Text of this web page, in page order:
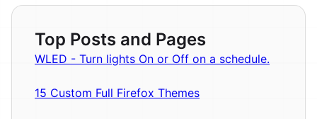
Top Posts and Pages
WLED - Turn lights On or Off on a schedule.
15 Custom Full Firefox Themes